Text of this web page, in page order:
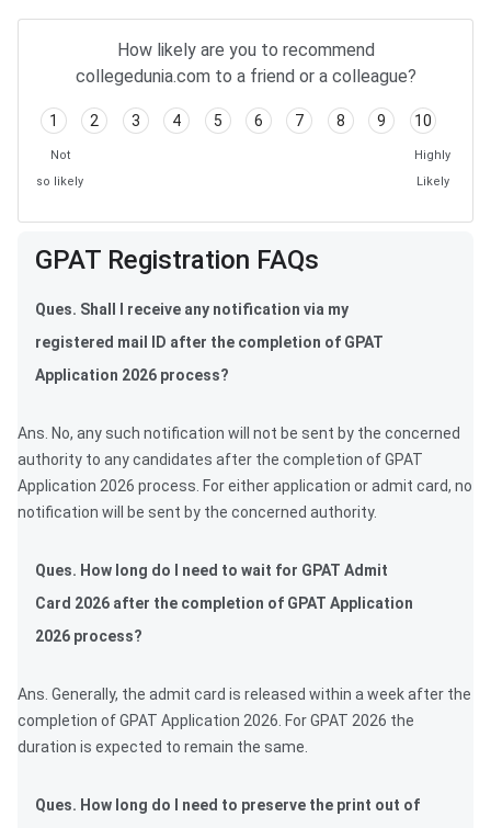
How likely are you to recommend
collegedunia.com to a friend or a colleague?
1 2 3 4 5 6 7 8 9 10
Not
so likely
Highly
Likely
GPAT Application Form FAQs
GPAT Registration FAQs
Ques. Shall I receive any notification via my
registered mail ID after the completion of GPAT
Application 2026 process?
Ans. No, any such notification will not be sent by the concerned
authority to any candidates after the completion of GPAT
Application 2026 process. For either application or admit card, no
notification will be sent by the concerned authority.
Ques. How long do I need to wait for GPAT Admit
Card 2026 after the completion of GPAT Application
2026 process?
Ans. Generally, the admit card is released within a week after the
completion of GPAT Application 2026. For GPAT 2026 the
duration is expected to remain the same.
Ques. How long do I need to preserve the print out of